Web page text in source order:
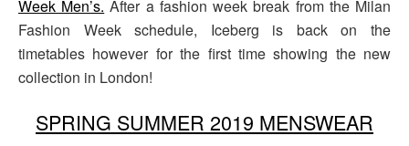
Week Men’s. After a fashion week break from the Milan
Fashion Week schedule, Iceberg is back on the
timetables however for the first time showing the new
collection in London!
SPRING SUMMER 2019 MENSWEAR